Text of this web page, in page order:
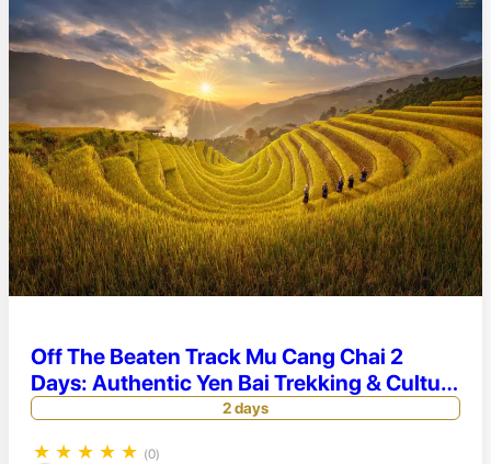
Off The Beaten Track Mu Cang Chai 2
Days: Authentic Yen Bai Trekking & Culture
Tour
2 days
★ ★ ★ ★ ★ (0)